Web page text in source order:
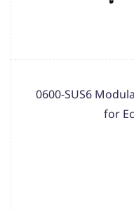
0600-SUS6
for